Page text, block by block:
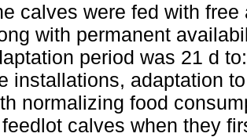
calves were fed with
with permanent
period was 21 d
installations, adaptation
normalizing food
calves when they